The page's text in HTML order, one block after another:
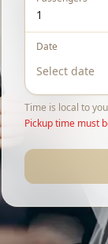
Date
Time is local to
Pickup time must